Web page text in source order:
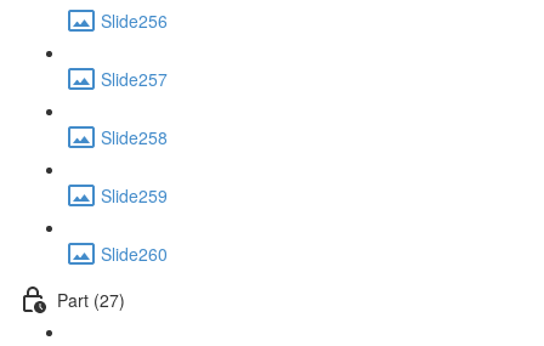
Slide256
Slide257
Slide258
Slide259
Slide260
Part (27)